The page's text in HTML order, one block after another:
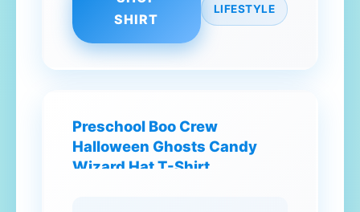
SHIRT
LIFESTYLE
Preschool Boo Crew
Halloween Ghosts Candy
Wizard Hat T-Shirt